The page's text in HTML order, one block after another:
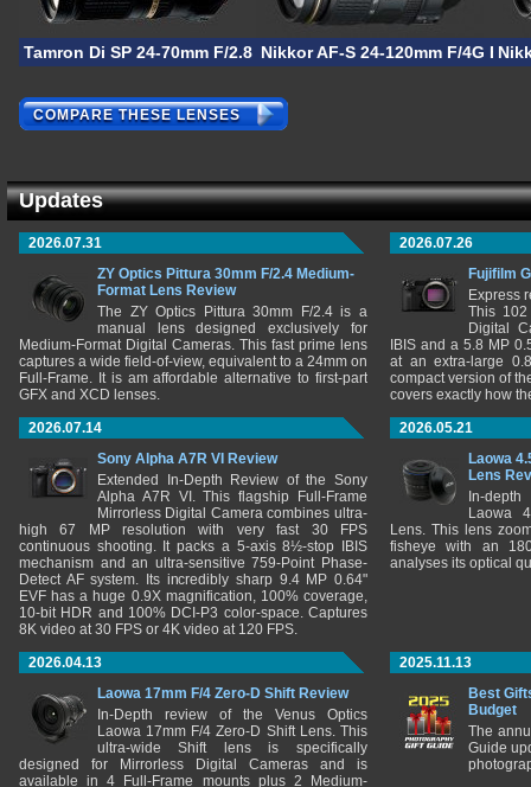
Tamron Di SP 24-70mm F/2.8 VCNikkor AF-S 24-120mm F/4G ED
COMPARE THESE LENSES
Updates
2026.07.31
ZY Optics Pittura 30mm F/2.4 Medium-
Format Lens Review
The ZY Optics Pittura 30mm F/2.4 is a
manual lens designed exclusively for
Medium-Format Digital Cameras. This fast prime lens
captures a wide field-of-view, equivalent to a 24mm on
Full-Frame. It is am affordable alternative to first-part
GFX and XCD lenses.
2026.07.26
Fujifilm
Express
This 102
Digital
IBIS and a 5.8 MP
at an extra-large
compact version of
covers exactly how
2026.07.14
Sony Alpha A7R VI Review
Extended In-Depth Review of the Sony
Alpha A7R VI. This flagship Full-Frame
Mirrorless Digital Camera combines ultra-
high 67 MP resolution with very fast 30 FPS
continuous shooting. It packs a 5-axis 8½-stop IBIS
mechanism and an ultra-sensitive 759-Point Phase-
Detect AF system. Its incredibly sharp 9.4 MP 0.64"
EVF has a huge 0.9X magnification, 100% coverage,
10-bit HDR and 100% DCI-P3 color-space. Captures
8K video at 30 FPS or 4K video at 120 FPS.
2026.05.21
Laowa
Lens
In-
Laowa
Lens. This lens
fisheye with an
analyses its optical
2026.04.13
Laowa 17mm F/4 Zero-D Shift Review
In-Depth review of the Venus Optics
Laowa 17mm F/4 Zero-D Shift Lens. This
ultra-wide Shift lens is specifically
designed for Mirrorless Digital Cameras and is
available in 4 Full-Frame mounts plus 2 Medium-
2025.11.13
Best
Budget
The
Guide